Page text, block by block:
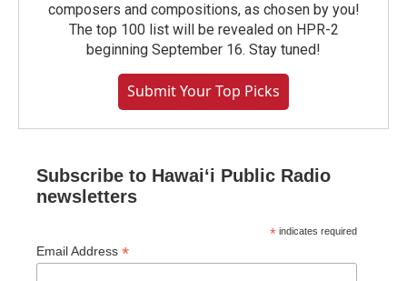
composers and compositions, as chosen by you!
The top 100 list will be revealed on HPR-2
beginning September 16. Stay tuned!
Submit Your Top Picks
Subscribe to Hawaiʻi Public Radio
newsletters
* indicates required
Email Address *